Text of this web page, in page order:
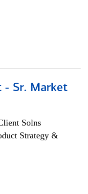
- Sr. Market
Solns
Strategy &